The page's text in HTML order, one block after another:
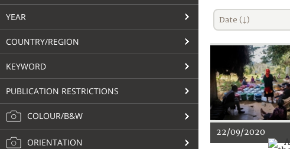
YEAR
COUNTRY/REGION
KEYWORD
PUBLICATION RESTRICTIONS
COLOUR/B&W
ORIENTATION
Date (↓)
22/09/2020